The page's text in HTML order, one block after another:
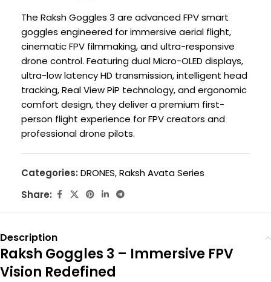
The Raksh Goggles 3 are advanced FPV smart
goggles engineered for immersive aerial flight,
cinematic FPV filmmaking, and ultra-responsive
drone control. Featuring dual Micro-OLED displays,
ultra-low latency HD transmission, intelligent head
tracking, Real View PiP technology, and ergonomic
comfort design, they deliver a premium first-
person flight experience for FPV creators and
professional drone pilots.
Categories: DRONES,Raksh Avata Series
Share:
Description
Raksh Goggles 3 – Immersive FPV
Vision Redefined